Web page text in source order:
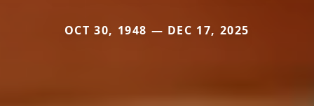
OCT 30, 1948 — DEC 17, 2025